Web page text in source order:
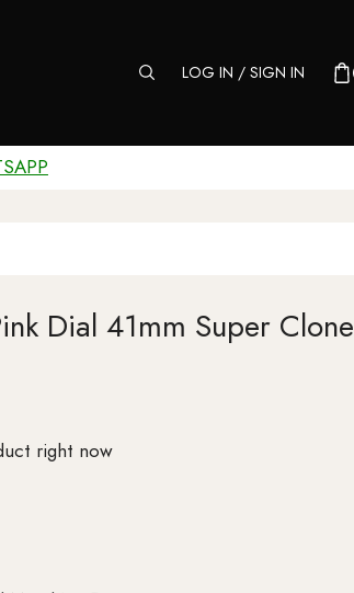
LOG IN / SIGN IN
Dial 41mm Super Clone
right now